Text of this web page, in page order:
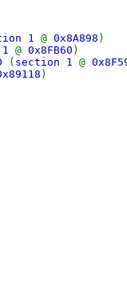
1 @ 0x8A898 )
@ 0x8FB60 )
( section 1 @
)